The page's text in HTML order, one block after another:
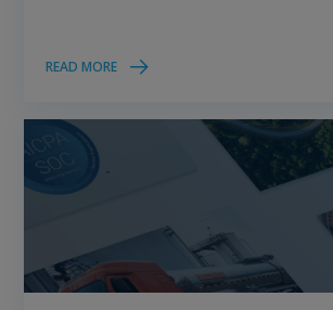
READ MORE